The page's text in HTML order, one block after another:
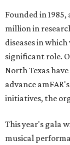
Founded in
million in
diseases in
significant role.
North Texas
advance
initiatives, the
This year's gala
musical